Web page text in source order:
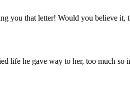
you that letter! Would you believe it,
life he gave way to her, too much so